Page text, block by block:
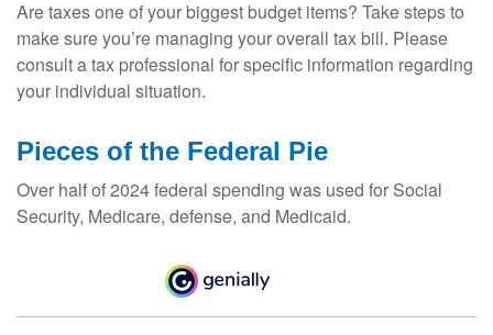
Are taxes one of your biggest budget items? Take steps to
make sure you’re managing your overall tax bill. Please
consult a tax professional for specific information regarding
your individual situation.
Pieces of the Federal Pie
Over half of 2024 federal spending was used for Social
Security, Medicare, defense, and Medicaid.